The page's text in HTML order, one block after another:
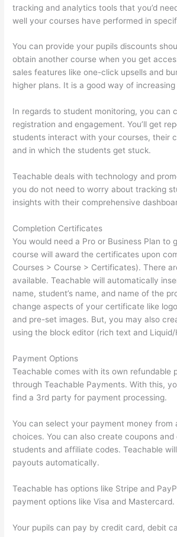
tracking and analytics tools that you’d
well your courses have performed in
You can provide your pupils discounts
obtain another course when you get
sales features like one-click upsells and
higher plans. It is a good way of
In regards to student monitoring, you can
registration and engagement. You’ll get
students interact with your courses, their
and in which the students get stuck.
Teachable deals with technology and
you do not need to worry about tracking
insights with their comprehensive
Completion Certificates
You would need a Pro or Business Plan to
course will award the certificates upon
Courses > Course > Certificates). There
available. Teachable will automatically
name, student’s name, and name of the
change aspects of your certificate like
and pre-set images. But, you may also
using the block editor (rich text and Liquid/
Payment Options
Teachable comes with its own refundable
through Teachable Payments. With this,
find a 3rd party for payment processing.
You can select your payment money from
choices. You can also create coupons
students and affiliate codes. Teachable
payouts automatically.
Teachable has options like Stripe and
payment options like Visa and Mastercard.
Your pupils can pay by credit card, debit